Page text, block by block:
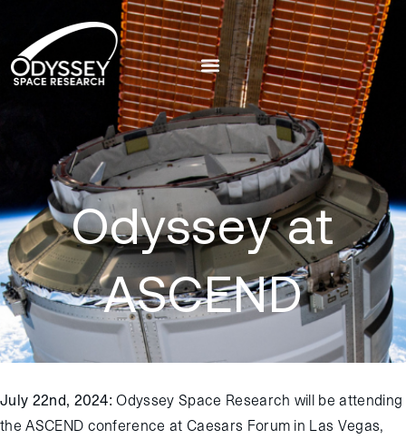
Odyssey at
ASCEND
July 22nd, 2024: Odyssey Space Research will be attending
the ASCEND conference at Caesars Forum in Las Vegas,